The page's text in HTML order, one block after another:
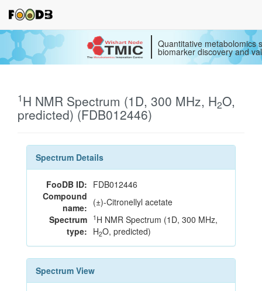
Quantitative metabolomics
biomarker discovery and
1H NMR Spectrum (1D, 300 MHz, H2O,
predicted) (FDB012446)
Spectrum Details
FooDB ID: FDB012446
Compound
name: (±)-Citronellyl acetate
Spectrum
type:
1 H NMR Spectrum (1D, 300 MHz,
H2O, predicted)
Spectrum View